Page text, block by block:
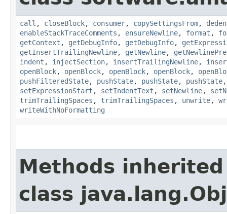
call , closeBlock, consumer, copySettingsFrom,
enableStackTraceComments , ensureNewline, format ,
getContext , getDebugInfo, getDebugInfo,
getInsertTrailingNewline, getNewline,
indent , injectSection, insertTrailingNewline,
openBlock, openBlock, openBlock, openBlock,
pushFilteredState, pushState, pushState, pushState
setExpressionStart , setIndentText , setNewline,
trimTrailingSpaces , trimTrailingSpaces , unwrite,
writeWithNoFormatting
Methods
class